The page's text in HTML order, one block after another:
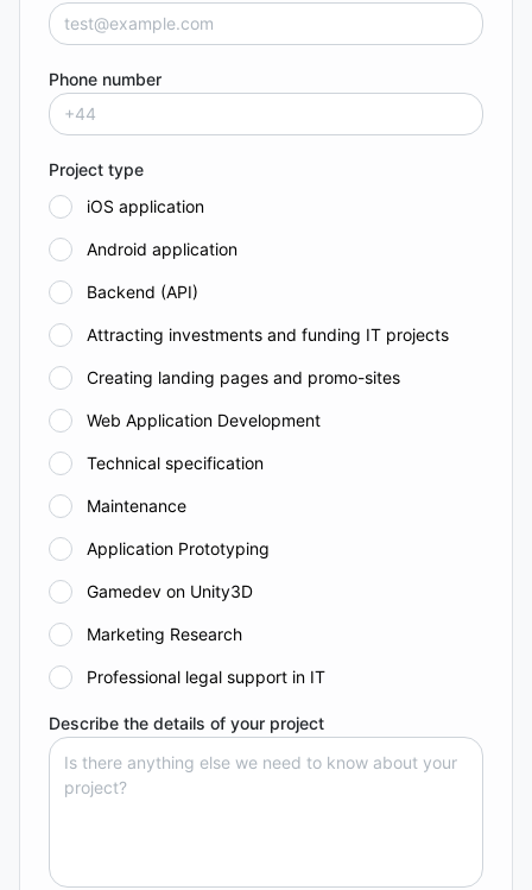
Phone number
Project type
iOS application
Android application
Backend (API)
Attracting investments and funding IT projects
Creating landing pages and promo-sites
Web Application Development
Technical specification
Maintenance
Application Prototyping
Gamedev on Unity3D
Marketing Research
Professional legal support in IT
Describe the details of your project